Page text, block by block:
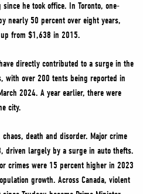
he took office. In Toronto, one-
nearly 50 percent over eight years,
from $1,638 in 2015.
directly contributed to a surge in the
with over 200 tents being reported in
2024. A year earlier, there were
city.
death and disorder. Major crime
driven largely by a surge in auto thefts.
crimes were 15 percent higher in 2023
growth. Across Canada, violent